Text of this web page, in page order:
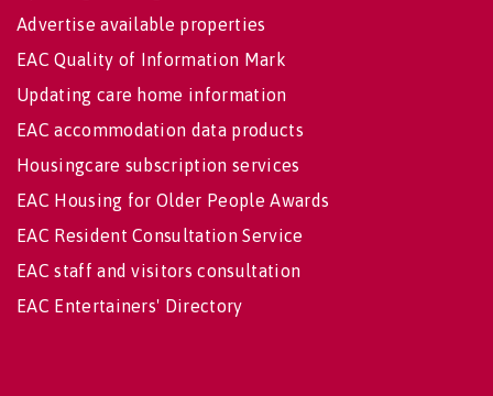
Advertise available properties
EAC Quality of Information Mark
Updating care home information
EAC accommodation data products
Housingcare subscription services
EAC Housing for Older People Awards
EAC Resident Consultation Service
EAC staff and visitors consultation
EAC Entertainers' Directory